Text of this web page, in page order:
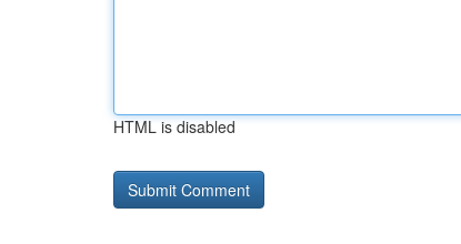
HTML is disabled